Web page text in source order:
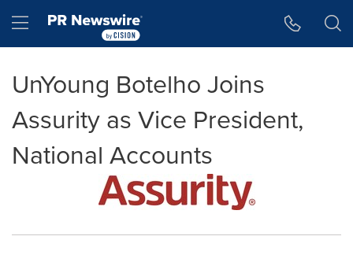
Hamburger menu
UnYoung Botelho Joins
Assurity as Vice President,
National Accounts